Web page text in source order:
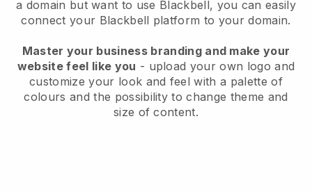
a domain but want to use Blackbell, you can easily
connect your Blackbell platform to your domain.
Master your business branding and make your
website feel like you - upload your own logo and
customize your look and feel with a palette of
colours and the possibility to change theme and
size of content.